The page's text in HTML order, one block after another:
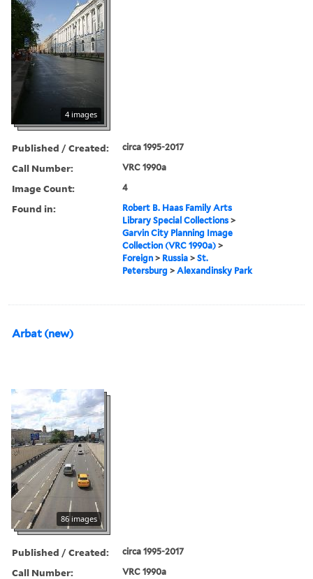
4 images
Published / Created: circa 1995-2017
Call Number: VRC 1990a
Image Count: 4
Found in:
Robert B. Haas Family Arts
Library Special Collections >
Garvin City Planning Image
Collection (VRC 1990a) >
Foreign > Russia >St.
Petersburg >Alexandinsky Park
Arbat (new)
86 images
Published / Created: circa 1995-2017
Call Number: VRC 1990a